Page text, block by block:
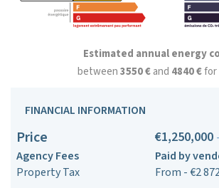
Estimated annual energy
between3550 €and 4840 €for
FINANCIAL INFORMATION
Price €1,250,000
Agency Fees
Paid by
Property Tax
From - €2